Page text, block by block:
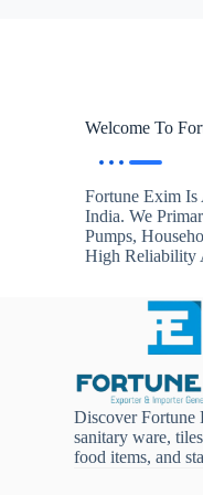
Welcome To
Fortune Exim
India. We
Pumps,
High Reliability
Discover
sanitary ware,
food items, and